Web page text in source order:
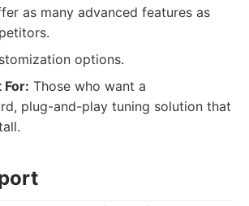
as many advanced features as
options.
For: Those who want a
plug-and-play tuning solution that